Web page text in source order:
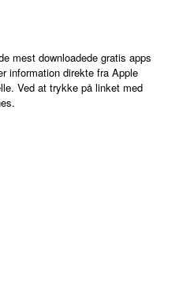
mest downloadede gratis apps
information direkte fra Apple
Ved at trykke på linket med